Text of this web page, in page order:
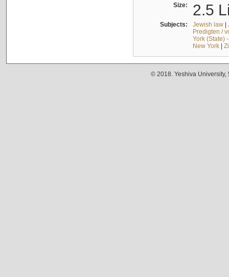
Size: 2.5
Subjects: Jewish law|
Predigten /
York (State)
New York|
© 2018. Yeshiva University,